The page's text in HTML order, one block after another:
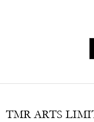
TMR ARTS